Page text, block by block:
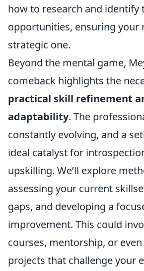
how to research and identify
opportunities, ensuring your
strategic one.
Beyond the mental game,
comeback highlights the
practical skill refinement
adaptability. The
constantly evolving, and a
ideal catalyst for
upskilling. We’ll explore
assessing your current
gaps, and developing a
improvement. This could
courses, mentorship, or
projects that challenge your